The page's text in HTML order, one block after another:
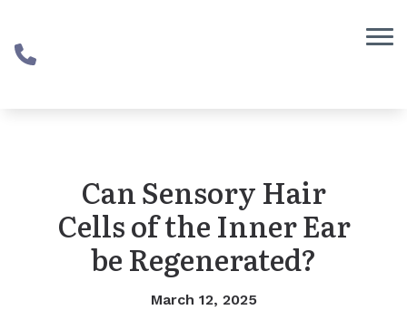
Can Sensory Hair
Cells of the Inner Ear
be Regenerated?
March 12, 2025